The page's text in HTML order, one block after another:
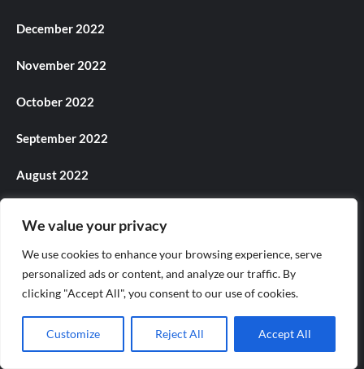
We value your privacy
We use cookies to enhance your browsing experience, serve
personalized ads or content, and analyze our traffic. By
clicking "Accept All", you consent to our use of cookies.
Customize Reject All Accept All
December 2022
November 2022
October 2022
September 2022
August 2022
June 2022
May 2022
April 2022